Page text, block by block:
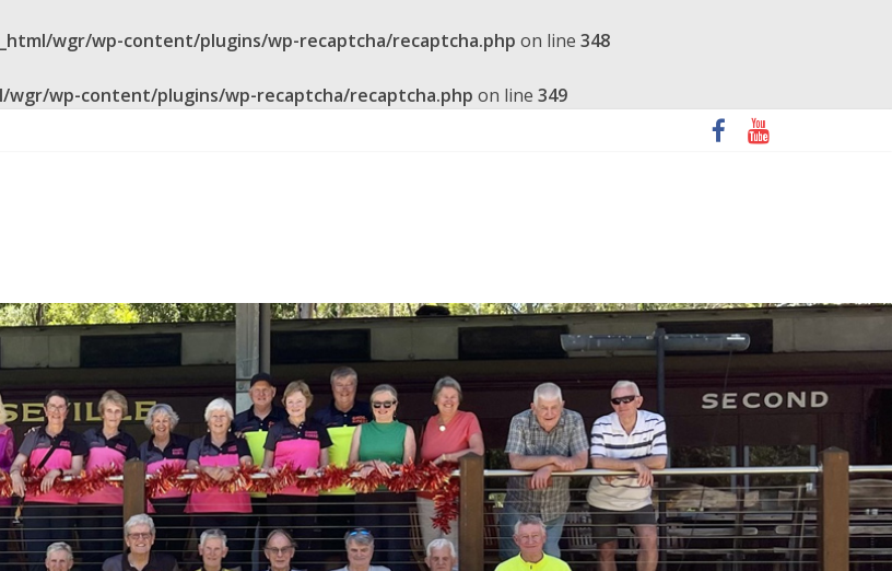
wgr/wp-content/plugins/wp-recaptcha/recaptcha.php on line 348
wgr/wp-content/plugins/wp-recaptcha/recaptcha.php on line 349